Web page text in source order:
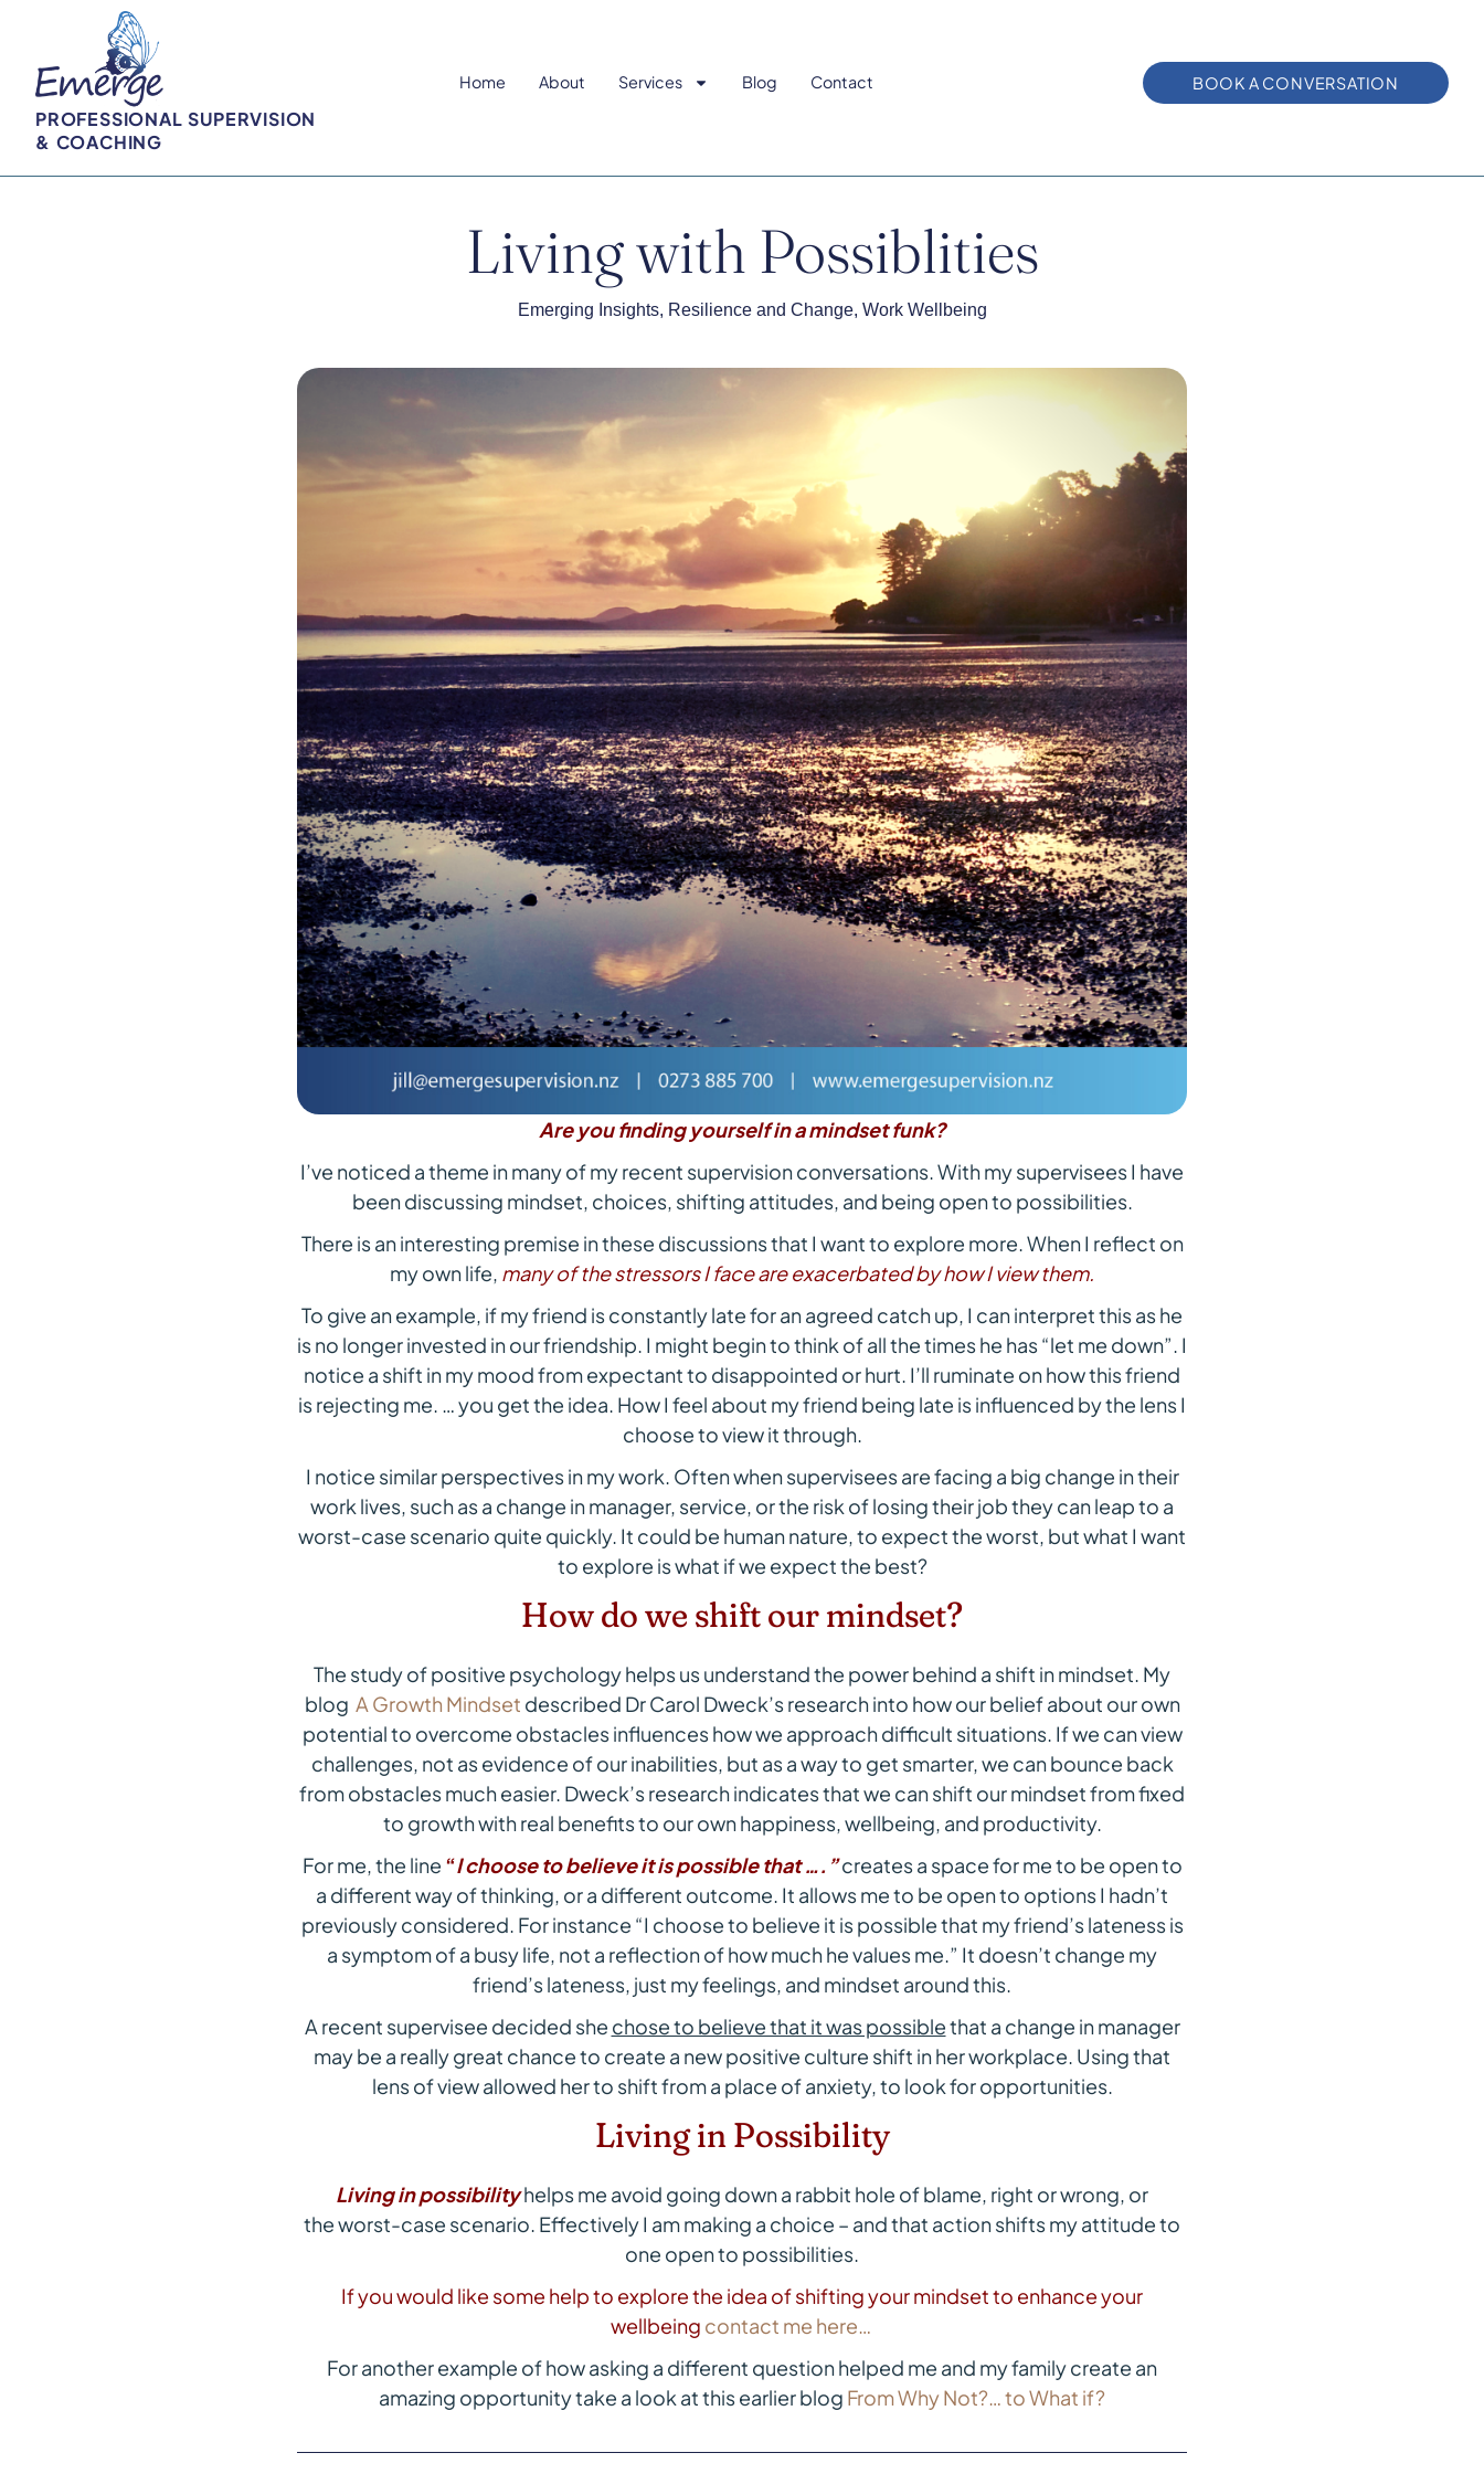
PROFESSIONAL SUPERVISION
& COACHING
Home About Services Blog Contact BOOK A CONVERSATION
Living with Possiblities
Emerging Insights, Resilience and Change, Work Wellbeing
Are you finding yourself in a mindset funk?
I’ve noticed a theme in many of my recent supervision conversations. With my supervisees I have
been discussing mindset, choices, shifting attitudes, and being open to possibilities.
There is an interesting premise in these discussions that I want to explore more. When I reflect on
my own life, many of the stressors I face are exacerbated by how I view them.
To give an example, if my friend is constantly late for an agreed catch up, I can interpret this as he
is no longer invested in our friendship. I might begin to think of all the times he has “let me down”. I
notice a shift in my mood from expectant to disappointed or hurt. I’ll ruminate on how this friend
is rejecting me. … you get the idea. How I feel about my friend being late is influenced by the lens I
choose to view it through.
I notice similar perspectives in my work. Often when supervisees are facing a big change in their
work lives, such as a change in manager, service, or the risk of losing their job they can leap to a
worst-case scenario quite quickly. It could be human nature, to expect the worst, but what I want
to explore is what if we expect the best?
How do we shift our mindset?
The study of positive psychology helps us understand the power behind a shift in mindset. My
blog A Growth Mindset described Dr Carol Dweck’s research into how our belief about our own
potential to overcome obstacles influences how we approach difficult situations. If we can view
challenges, not as evidence of our inabilities, but as a way to get smarter, we can bounce back
from obstacles much easier. Dweck’s research indicates that we can shift our mindset from fixed
to growth with real benefits to our own happiness, wellbeing, and productivity.
For me, the line “I choose to believe it is possible that ….”creates a space for me to be open to
a different way of thinking, or a different outcome. It allows me to be open to options I hadn’t
previously considered. For instance “I choose to believe it is possible that my friend’s lateness is
a symptom of a busy life, not a reflection of how much he values me.” It doesn’t change my
friend’s lateness, just my feelings, and mindset around this.
A recent supervisee decided she chose to believe that it was possiblethat a change in manager
may be a really great chance to create a new positive culture shift in her workplace. Using that
lens of view allowed her to shift from a place of anxiety, to look for opportunities.
Living in Possibility
Living in possibilityhelps me avoid going down a rabbit hole of blame, right or wrong, or
the worst-case scenario. Effectively I am making a choice – and that action shifts my attitude to
one open to possibilities.
If you would like some help to explore the idea of shifting your mindset to enhance your
wellbeing contact me here…
For another example of how asking a different question helped me and my family create an
amazing opportunity take a look at this earlier blog From Why Not?… to What if?